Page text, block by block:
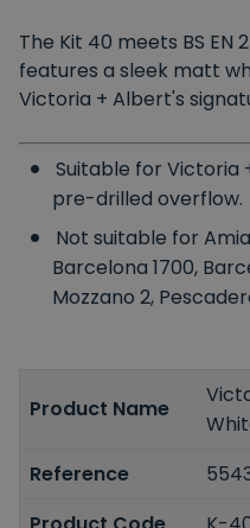
The Kit 40 meets BS EN
features a sleek matt
Victoria + Albert's
Suitable for Victoria
pre-drilled overflow.
Not suitable for
Barcelona 1700,
Mozzano 2,
Product Name
Reference